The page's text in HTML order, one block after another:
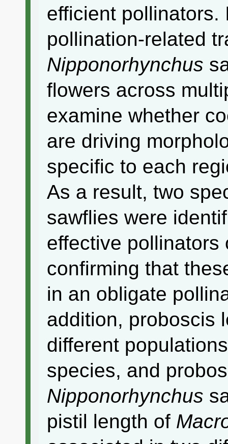
efficient pollinators.
pollination-related
Nipponorhynchus
flowers across
examine whether
are driving
specific to each
As a result, two
sawflies were
effective
confirming that
in an obligate
addition, proboscis
different
species, and
Nipponorhynchus
pistil length of